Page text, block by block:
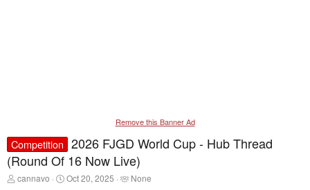
Remove this Banner Ad
Competition 2026 FJGD World Cup - Hub Thread
(Round Of 16 Now Live)
T
cannavo
S
Oct 20, 2025
T
None